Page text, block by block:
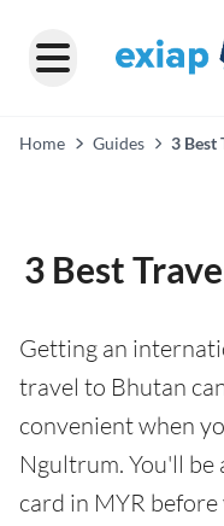
Home Guides
3 Best
3 Best
Getting an
travel to Bhutan
convenient when
Ngultrum. You'll
card in MYR